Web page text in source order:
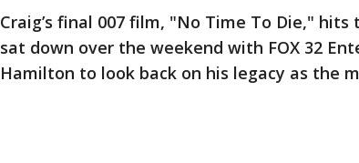
Craig’s final 007 film, "No Time To Die,"
sat down over the weekend with FOX 32
Hamilton to look back on his legacy as the